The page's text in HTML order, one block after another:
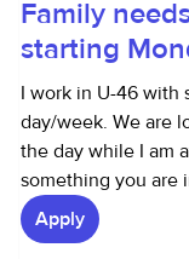
Family
starting
I work in U-46 with
day/week. We are
the day while I am
something you are
Apply